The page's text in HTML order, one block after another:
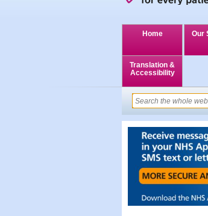
Home Our
Translation &
Accessibility